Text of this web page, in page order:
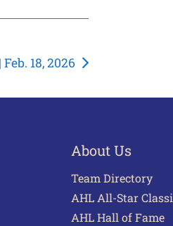
18, 2026
About Us
Team Directory
AHL All-Star
AHL Hall of Fame